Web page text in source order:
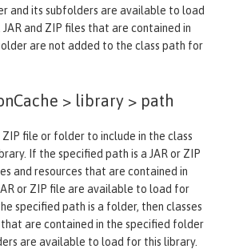
and its subfolders are available to load
and ZIP files that are contained in
are not added to the class path for
> library > path
ZIP file or folder to include in the class
If the specified path is a JAR or ZIP
and resources that are contained in
or ZIP file are available to load for
specified path is a folder, then classes
that are contained in the specified folder
are available to load for this library.